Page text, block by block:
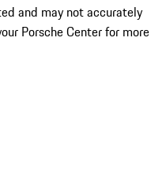
and may not accurately
Porsche Center for more